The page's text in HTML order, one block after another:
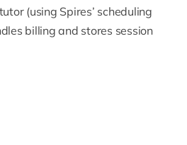
(using Spires’ scheduling
billing and stores session